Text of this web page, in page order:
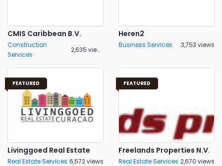
CMIS Caribbean B.V.
Construction
Services
2,635 views
Heren2
Business Services 3,753 views
FEATURED
Livinggoed Real Estate
Real Estate Services 6,572 views
FEATURED
Freelands Properties N.V.
Real Estate Services 2,670 views